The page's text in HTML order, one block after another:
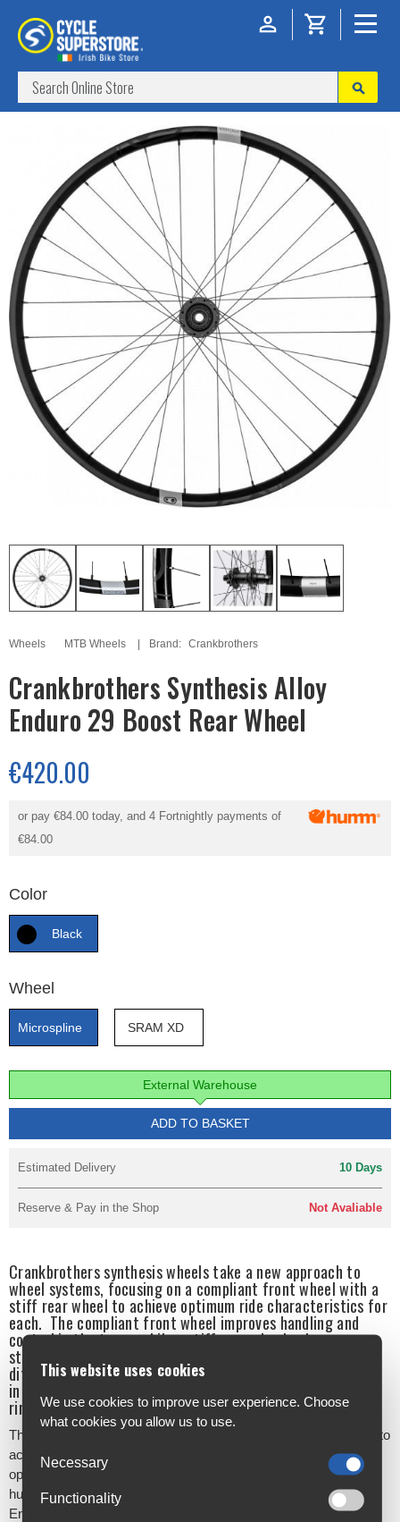
Wheels MTB Wheels Brand: Crankbrothers
Crankbrothers Synthesis Alloy
Enduro 29 Boost Rear Wheel
€420.00
or pay €84.00 today, and 4 Fortnightly payments of
€84.00
Color
Black
Wheel
Microspline SRAM XD
External Warehouse
ADD TO BASKET
Estimated Delivery 10 Days
Reserve & Pay in the Shop Not Avaliable
Crankbrothers synthesis wheels take a new approach to
wheel systems, focusing on a compliant front wheel with a
stiff rear wheel to achieve optimum ride characteristics for
each. The compliant front wheel improves handling and
control in the turns, while a stiff rear wheel enhances
stability and tracking at speed. In the alloy range, these
differing characteristics are achieved by variations chosen
in spoke tension, spoke weight, spoke count, rim width and
rim weight.
The range features Enduro, XC/Trail and E-bike models, aiming to
accommodate as many riders as possible. There are 2 hub
options available on enduro and XCT models - a crankbrothers
hub and an i9 1/1 hub, providing 4 degrees of engagement.
Enduro and XCT rim only availability also gives the option for
This website uses cookies
We use cookies to improve user experience. Choose
what cookies you allow us to use.
Necessary
Functionality